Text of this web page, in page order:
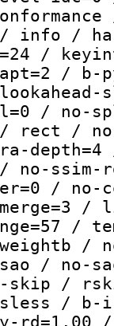
info /
/
/
/ no-
rect /
/ no-
/ no-
merge=3
/
/
/ no-
skip /
/